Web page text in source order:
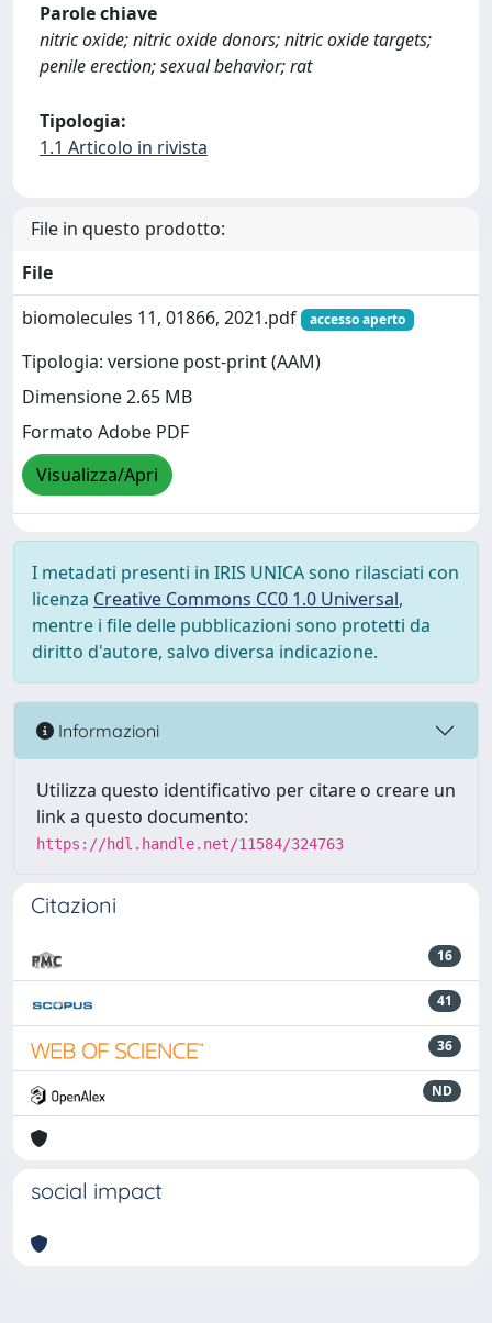
Parole chiave
nitric oxide; nitric oxide donors; nitric oxide targets;
penile erection; sexual behavior; rat
Tipologia:
1.1 Articolo in rivista
File in questo prodotto:
File
biomolecules 11, 01866, 2021.pdf
accesso aperto
Tipologia: versione post-print (AAM)
Dimensione 2.65 MB
Formato Adobe PDF
Visualizza/Apri
I metadati presenti in IRIS UNICA sono rilasciati con
licenza Creative Commons CC0 1.0 Universal,
mentre i file delle pubblicazioni sono protetti da
diritto d'autore, salvo diversa indicazione.
Informazioni
Utilizza questo identificativo per citare o creare un
link a questo documento:
https://hdl.handle.net/11584/324763
Citazioni
16
41
36
ND
social impact